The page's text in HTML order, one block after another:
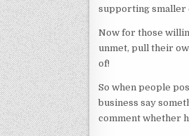
supporting smaller
Now for those
unmet, pull their
of!
So when people
business say
comment whether